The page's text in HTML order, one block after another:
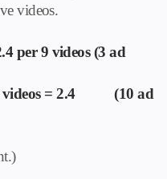
videos.
per 9 videos (3 ad
(10 ad